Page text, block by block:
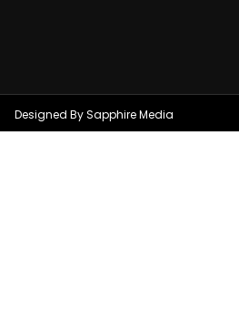
Designed By Sapphire Media